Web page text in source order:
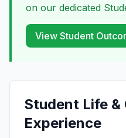
on our dedicated
View Student
Student Life &
Experience